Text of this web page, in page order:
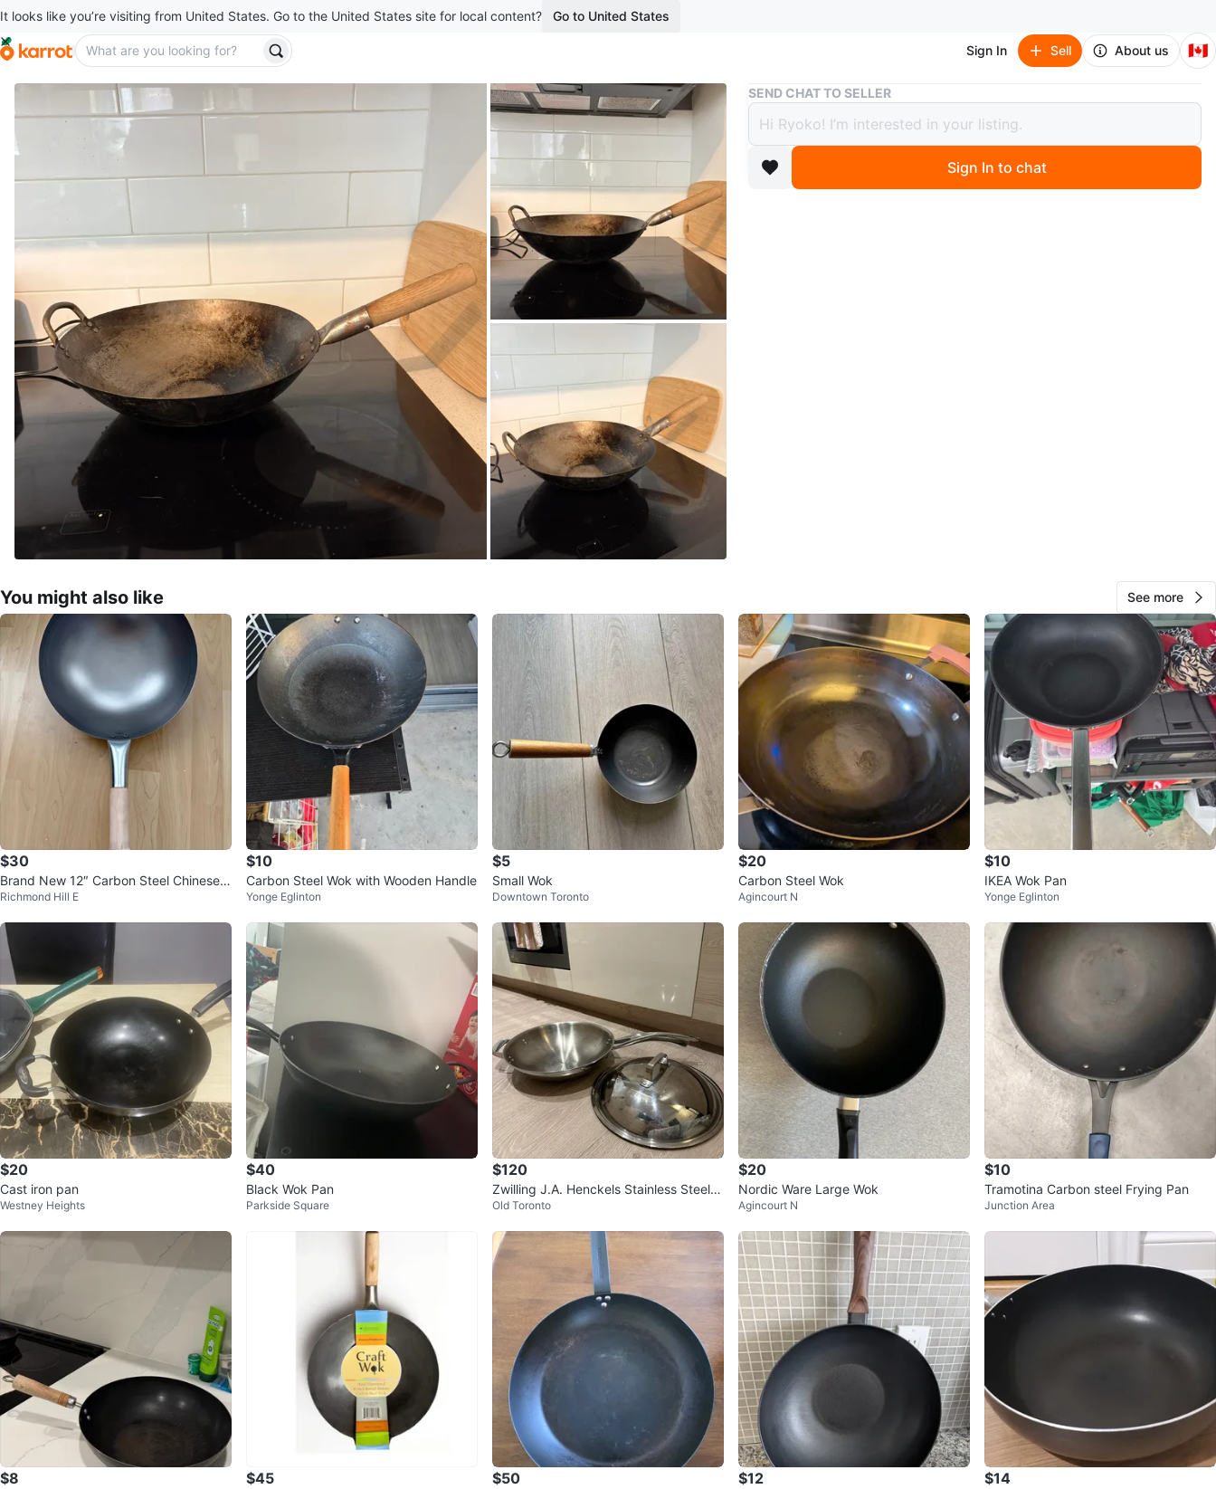
It looks like you’re visiting from United States. Go to the United States site for local content? Go to United States
Sign In Sell About us 🇨🇦
Buy & Sell Carbon Steel Wok with Wooden Handle
Carbon Steel Wok with Wooden Handle
$14
boosted 3 months ago
SEND CHAT TO SELLER
Sign In to chat
You might also like See more
$30
Brand New 12″ Carbon Steel Chinese
Wok with Wooden Handle
Richmond Hill E
$10
Carbon Steel Wok with Wooden Handle
Yonge Eglinton
$5
Small Wok
Downtown Toronto
$20
Carbon Steel Wok
Agincourt N
$10
IKEA Wok Pan
Yonge Eglinton
$20
Cast iron pan
Westney Heights
$40
Black Wok Pan
Parkside Square
$120
Zwilling J.A. Henckels Stainless Steel
Wok with Lid
Old Toronto
$20
Nordic Ware Large Wok
Agincourt N
$10
Tramotina Carbon steel Frying Pan
Junction Area
$8 $45 $50 $12 $14